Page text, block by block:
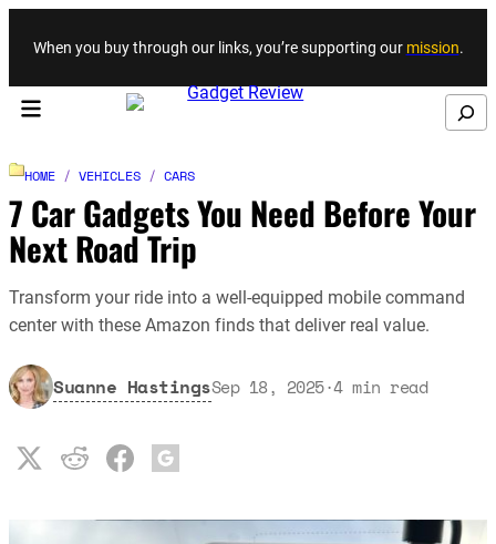
Skip to content
When you buy through our links, you’re supporting our mission.
Search
HOME / VEHICLES / CARS
7 Car Gadgets You Need Before Your
Next Road Trip
Transform your ride into a well-equipped mobile command
center with these Amazon finds that deliver real value.
Suanne HastingsSep 18, 2025·4 min read